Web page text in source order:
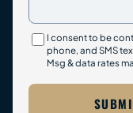
I consent to be
phone, and SMS
Msg & data rates